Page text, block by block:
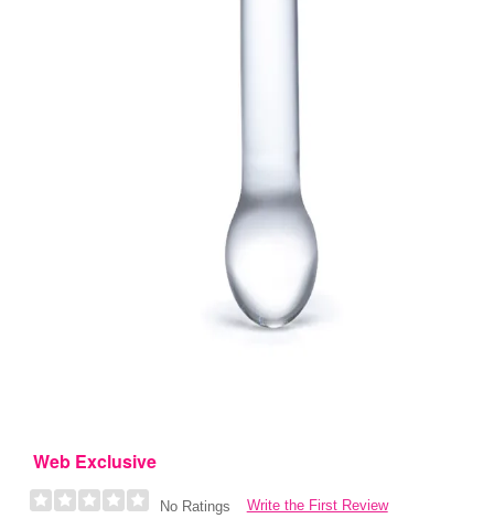
Web Exclusive
No Ratings Write the First Review